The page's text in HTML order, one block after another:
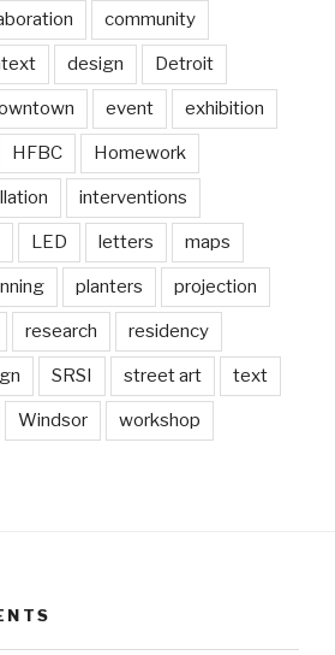
community
design Detroit
event exhibition
HFBC Homework
interventions
LED letters maps
planters projection
research residency
SRSI street art text
Windsor workshop